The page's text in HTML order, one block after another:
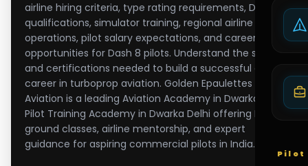
Pilot
airline hiring criteria, type rating requirements, DGCA
qualifications, simulator training, regional airline
operations, pilot salary expectations, and career
opportunities for Dash 8 pilots. Understand the skills
and certifications needed to build a successful airline
career in turboprop aviation. Golden Epaulettes
Aviation is a leading Aviation Academy in Dwarka and
Pilot Training Academy in Dwarka Delhi offering DGCA
ground classes, airline mentorship, and expert
guidance for aspiring commercial pilots in India.